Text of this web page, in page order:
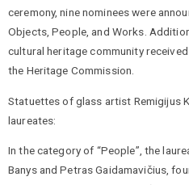
ceremony, nine nominees were
Objects, People, and Works.
cultural heritage community
the Heritage Commission.
Statuettes of glass artist Remigijus
laureates:
In the category of “People”, the
Banys and Petras Gaidamavičius,